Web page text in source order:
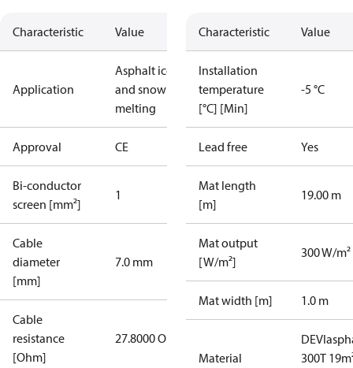
Characteristic Value
Application
Asphalt ice
and snow
melting
Approval CE
Bi-conductor
screen [mm²]
1
Cable
diameter
[mm]
7.0 mm
Cable
resistance
[Ohm]
27.8000 Ohm
Characteristic Value
Installation
temperature
[°C] [Min]
-5 °C
Lead free Yes
Mat length
[m]
19.00 m
Mat output
[W/m²]
300 W/m²
Mat width [m] 1.0 m
Material
300T